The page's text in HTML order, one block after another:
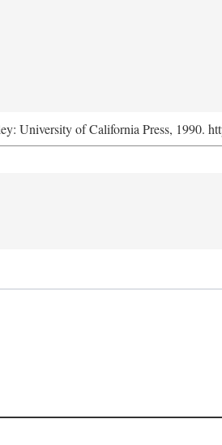
University of California Press, 1990.